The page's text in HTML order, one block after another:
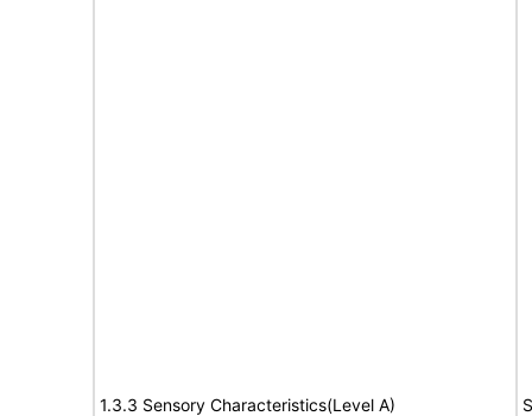
1.3.3 Sensory Characteristics(Level A)